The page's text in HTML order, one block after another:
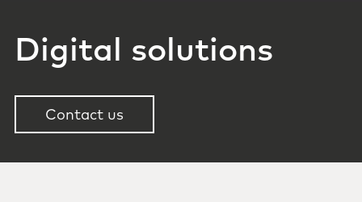
Digital solutions
Contact us